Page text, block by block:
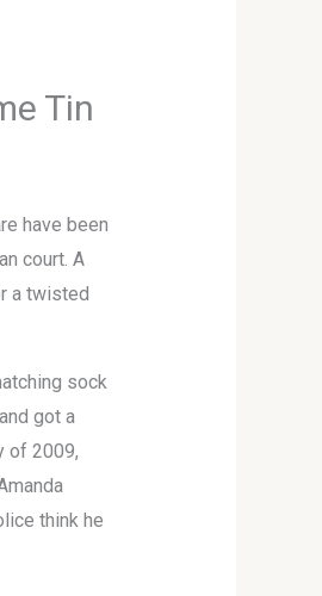
Tin
have been
court. A
a twisted
sock
got a
of 2009,
think he